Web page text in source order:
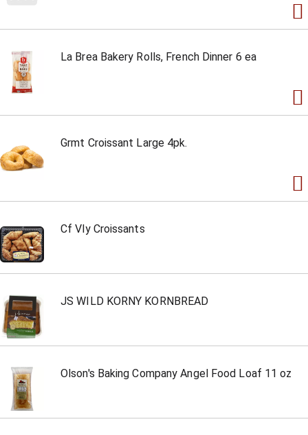
La Brea Bakery Rolls, French Dinner 6 ea
Grmt Croissant Large 4pk.
Cf Vly Croissants
JS WILD KORNY KORNBREAD
Olson's Baking Company Angel Food Loaf 11 oz